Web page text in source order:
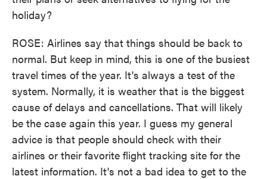
holiday?
ROSE: Airlines say that things should be back to
normal. But keep in mind, this is one of the busiest
travel times of the year. It's always a test of the
system. Normally, it is weather that is the biggest
cause of delays and cancellations. That will likely
be the case again this year. I guess my general
advice is that people should check with their
airlines or their favorite flight tracking site for the
latest information. It's not a bad idea to get to the